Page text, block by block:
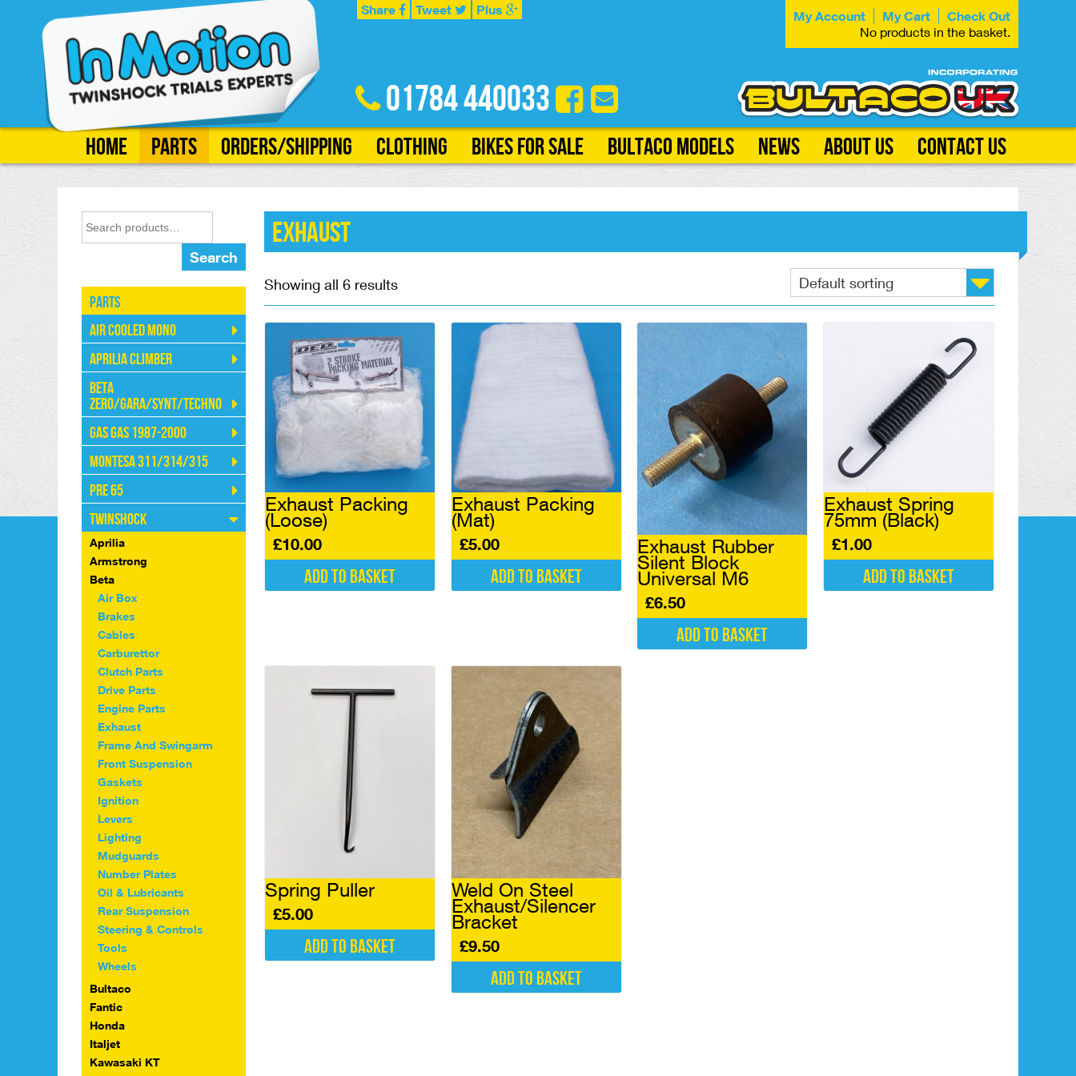
Share Tweet Plus
01784 440033
My Account My Cart Check Out
No products in the basket.
Home Parts Orders/Shipping Clothing Bikes for Sale Bultaco Models News About Us Contact Us
Search
Parts
Air Cooled Mono
Aprilia Climber
Beta
Zero/Gara/Synt/Techno
Gas Gas 1987-2000
Montesa 311/314/315
Pre 65
Twinshock
Aprilia
Armstrong
Beta
Air Box
Brakes
Cables
Carburettor
Clutch Parts
Drive Parts
Engine Parts
Exhaust
Frame And Swingarm
Front Suspension
Gaskets
Ignition
Levers
Lighting
Mudguards
Number Plates
Oil & Lubricants
Rear Suspension
Steering & Controls
Tools
Wheels
Bultaco
Fantic
Honda
Italjet
Kawasaki KT
Exhaust
Showing all 6 results
Exhaust Packing
(Loose)
£10.00
Add to basket
Exhaust Packing
(Mat)
£5.00
Add to basket
Exhaust Rubber
Silent Block
Universal M6
£6.50
Add to basket
Exhaust Spring
75mm (Black)
£1.00
Add to basket
Spring Puller
£5.00
Add to basket
Weld On Steel
Exhaust/Silencer
Bracket
£9.50
Add to basket